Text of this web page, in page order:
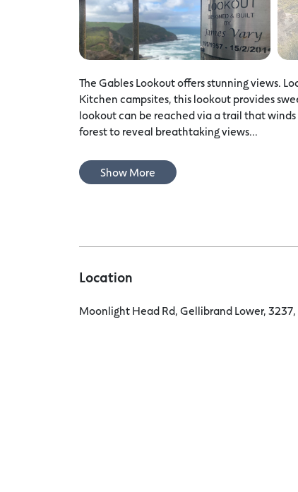
The Gables Lookout offers stunning views.
Kitchen campsites, this lookout provides
lookout can be reached via a trail that
forest to reveal breathtaking views...
Show More
Location
Moonlight Head Rd, Gellibrand Lower,